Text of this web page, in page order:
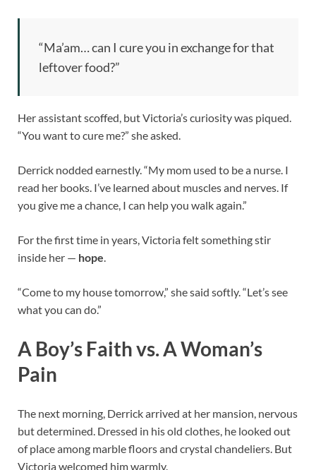
“Ma’am… can I cure you in exchange for that
leftover food?”
Her assistant scoffed, but Victoria’s curiosity was piqued.
“You want to cure me?” she asked.
Derrick nodded earnestly. “My mom used to be a nurse. I
read her books. I’ve learned about muscles and nerves. If
you give me a chance, I can help you walk again.”
For the first time in years, Victoria felt something stir
inside her — hope.
“Come to my house tomorrow,” she said softly. “Let’s see
what you can do.”
A Boy’s Faith vs. A Woman’s
Pain
The next morning, Derrick arrived at her mansion, nervous
but determined. Dressed in his old clothes, he looked out
of place among marble floors and crystal chandeliers. But
Victoria welcomed him warmly.